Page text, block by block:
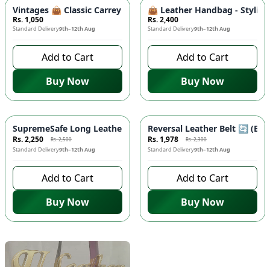
Vintages 👜 Classic Carrey Clutch - Elegant PU Leather
Rs. 1,050
Standard Delivery9th–12th Aug
Add to Cart
Buy Now
👜 Leather Handbag -
Rs. 2,400
Standard Delivery9th–12th Aug
Add to Cart
Buy Now
-10%
SupremeSafe Long Leather Wallet 💼 - 7 Card Slots, Zipper
Rs. 2,250 Rs. 2,500
Standard Delivery9th–12th Aug
Add to Cart
Buy Now
-14%
Reversal Leather Belt 🔄
Rs. 1,978 Rs. 2,300
Standard Delivery9th–12th Aug
Add to Cart
Buy Now